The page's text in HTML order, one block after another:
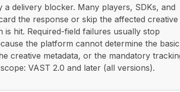
a delivery blocker. Many players, SDKs, and
the response or skip the affected creative
is hit. Required-field failures usually stop
the platform cannot determine the basic
creative metadata, or the mandatory
VAST 2.0 and later (all versions).